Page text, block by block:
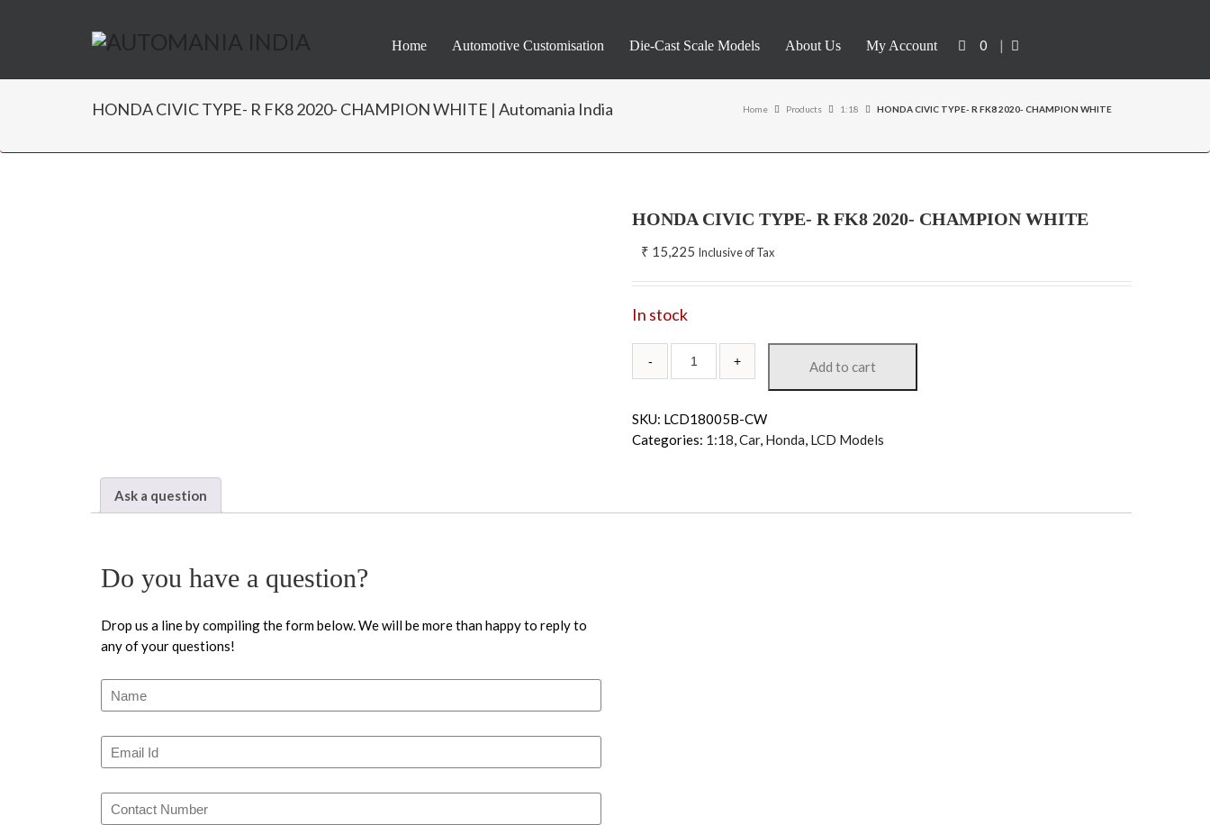
Home Automotive Customisation Die-Cast Scale Models About Us My Account 0 |
HONDA CIVIC TYPE- R FK8 2020- CHAMPION WHITE | Automania India Home Products 1:18 HONDA CIVIC TYPE- R FK8 2020- CHAMPION WHITE
HONDA CIVIC TYPE- R FK8 2020- CHAMPION WHITE
₹ 15,225 Inclusive of Tax
In stock
Add to cart
SKU: LCD18005B-CW
Categories: 1:18,Car, Honda, LCD Models
Ask a question
Do you have a question?
Drop us a line by compiling the form below. We will be more than happy to reply to
any of your questions!